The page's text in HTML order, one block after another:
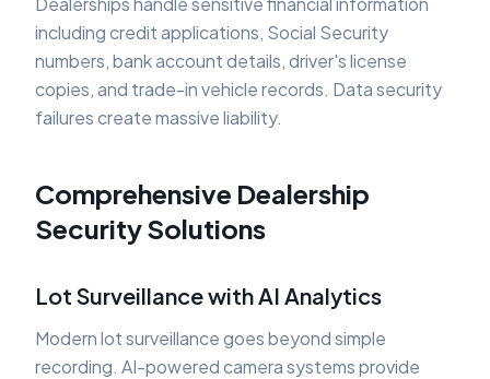
including credit applications, Social Security
numbers, bank account details, driver's license
copies, and trade-in vehicle records. Data security
failures create massive liability.
Comprehensive Dealership
Security Solutions
Lot Surveillance with AI Analytics
Modern lot surveillance goes beyond simple
recording. AI-powered camera systems provide